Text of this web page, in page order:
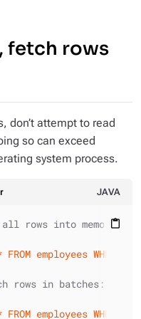
fetch rows
don’t attempt to read
so can exceed
system process.
JAVA
content_paste
rows into memory at
FROM employees WHERE
rows in batches:
FROM employees WHERE